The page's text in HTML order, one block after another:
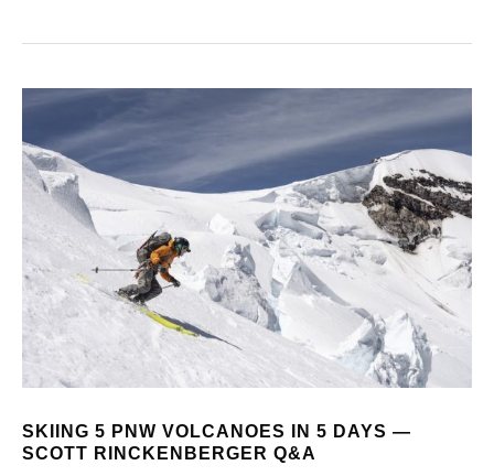
SKIING 5 PNW VOLCANOES IN 5 DAYS —
SCOTT RINCKENBERGER Q&A